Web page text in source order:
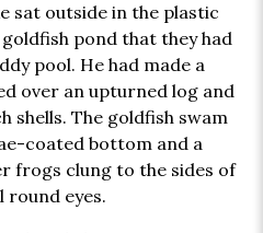
sat outside in the plastic
pond that they had
pool. He had made a
over an upturned log and
shells. The goldfish swam
coated bottom and a
frogs clung to the sides of
eyes.